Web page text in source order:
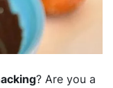
? Are you a